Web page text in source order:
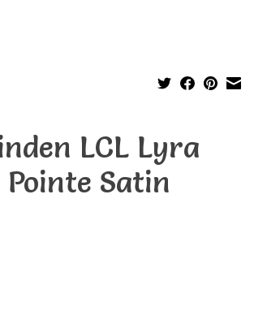
LCL Lyra
Satin
is